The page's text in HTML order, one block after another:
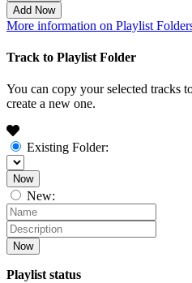
Add Now
More information on Playlist
Track to Playlist Folder
You can copy your selected tracks
create a new one.
Existing Folder:
Now
New:
Now
Playlist status